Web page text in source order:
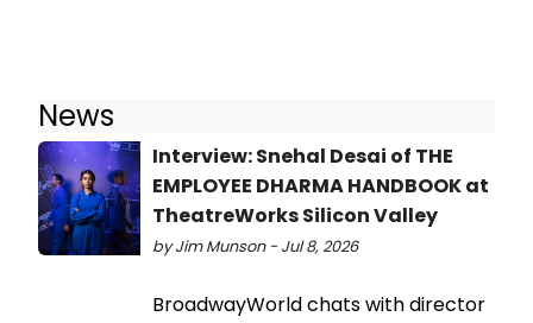
News
Interview: Snehal Desai of THE
EMPLOYEE DHARMA HANDBOOK at
TheatreWorks Silicon Valley
by Jim Munson - Jul 8, 2026
BroadwayWorld chats with director